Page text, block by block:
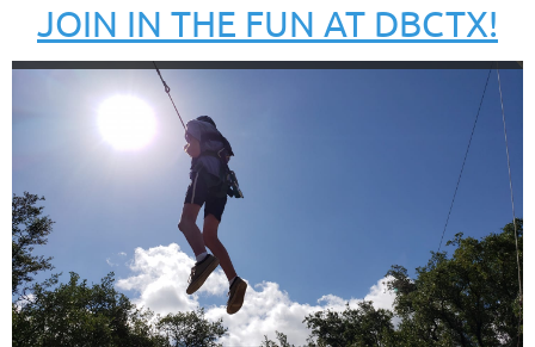
JOIN IN THE FUN AT DBCTX!